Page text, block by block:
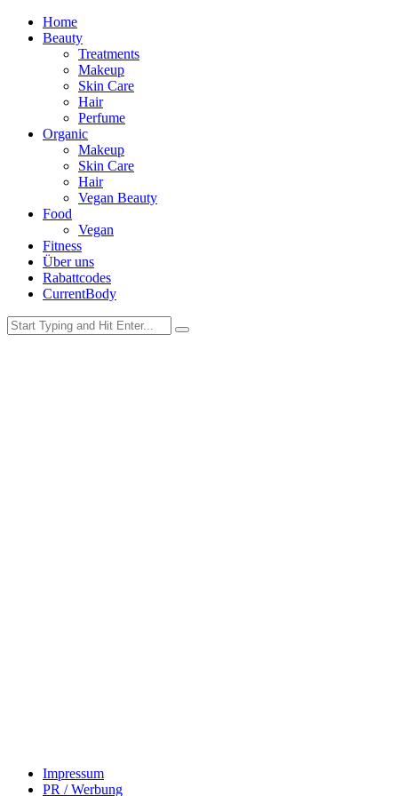
Home
Beauty
Treatments
Makeup
Skin Care
Hair
Perfume
Organic
Makeup
Skin Care
Hair
Vegan Beauty
Food
Vegan
Fitness
Über uns
Rabattcodes
CurrentBody
Impressum
PR / Werbung